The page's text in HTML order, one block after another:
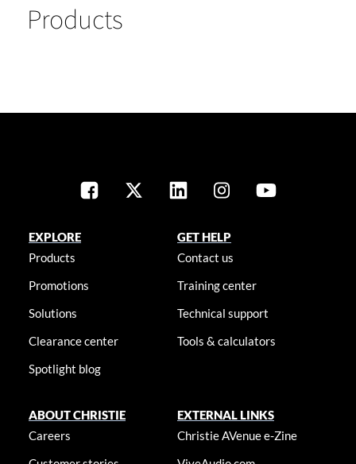
Products
EXPLORE
Products
Promotions
Solutions
Clearance center
Spotlight blog
GET HELP
Contact us
Training center
Technical support
Tools & calculators
ABOUT CHRISTIE
Careers
EXTERNAL LINKS
Christie AVenue e-Zine